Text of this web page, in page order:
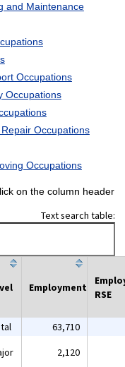
and Maintenance
Occupations
Occupations
Occupations
Occupations
on the column header
Text search table:
Employment
RSE
63,710
2,120